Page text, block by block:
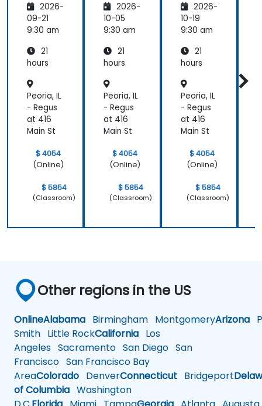
for
Autono
mous
on
2026-
09-21
9:30 am
21
hours
Peoria, IL
- Regus
at 416
Main St
$ 4054
(Online)
$ 5854
(Classroom)
and
Risk
Assess
2026-
10-05
9:30 am
21
hours
Peoria, IL
- Regus
at 416
Main St
$ 4054
(Online)
$ 5854
(Classroom)
Autono
mous
Driving
2026-
10-19
9:30 am
21
hours
Peoria, IL
- Regus
at 416
Main St
$ 4054
(Online)
$ 5854
(Classroom)
Other regions in the US
OnlineAlabama Birmingham MontgomeryArizona
Smith Little RockCalifornia Los
Angeles Sacramento San Diego San
Francisco San Francisco Bay
AreaColorado DenverConnecticut Bridgeport
of Columbia Washington